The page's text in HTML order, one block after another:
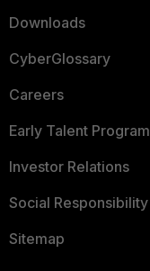
Downloads
CyberGlossary
Careers
Early Talent Program
Investor Relations
Social Responsibility
Sitemap